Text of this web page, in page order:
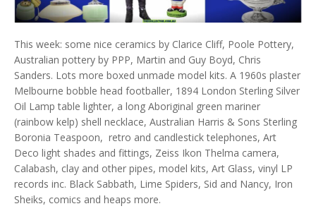
This week: some nice ceramics by Clarice Cliff, Poole Pottery,
Australian pottery by PPP, Martin and Guy Boyd, Chris
Sanders. Lots more boxed unmade model kits. A 1960s plaster
Melbourne bobble head footballer, 1894 London Sterling Silver
Oil Lamp table lighter, a long Aboriginal green mariner
(rainbow kelp) shell necklace, Australian Harris & Sons Sterling
Boronia Teaspoon, retro and candlestick telephones, Art
Deco light shades and fittings, Zeiss Ikon Thelma camera,
Calabash, clay and other pipes, model kits, Art Glass, vinyl LP
records inc. Black Sabbath, Lime Spiders, Sid and Nancy, Iron
Sheiks, comics and heaps more.